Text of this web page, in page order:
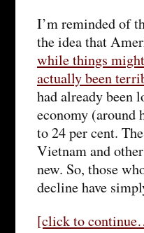
I’m reminded of
the idea that
while things
actually been
had already been
economy
to 24 per cent.
Vietnam and
new. So, those
decline have
[click to